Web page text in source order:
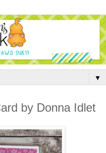
▼
by Donna Idlet